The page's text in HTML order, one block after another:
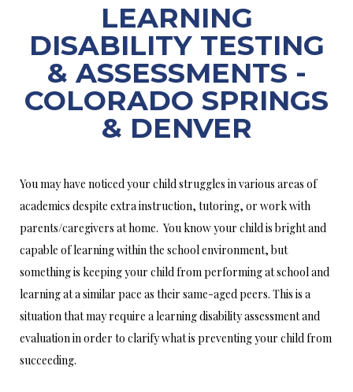
LEARNING
DISABILITY TESTING
& ASSESSMENTS -
COLORADO SPRINGS
& DENVER
You may have noticed your child struggles in various areas of
academics despite extra instruction, tutoring, or work with
parents/caregivers at home. You know your child is bright and
capable of learning within the school environment, but
something is keeping your child from performing at school and
learning at a similar pace as their same-aged peers. This is a
situation that may require a learning disability assessment and
evaluation in order to clarify what is preventing your child from
succeeding.